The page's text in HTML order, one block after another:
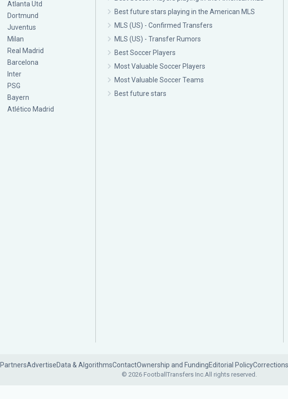
Atlanta Utd
Dortmund
Juventus
Milan
Real Madrid
Barcelona
Inter
PSG
Bayern
Atlético Madrid
Best future stars playing in the American MLS
MLS (US) - Confirmed Transfers
MLS (US) - Transfer Rumors
Best Soccer Players
Most Valuable Soccer Players
Most Valuable Soccer Teams
Best future stars
PartnersAdvertiseData & AlgorithmsContactOwnership and FundingEditorial Policy
© 2026 FootballTransfers Inc.All rights reserved.